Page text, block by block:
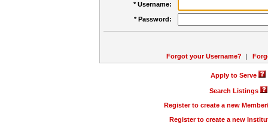
* Username:
* Password:
Forgot your Username? |
Apply to Serve
Search Listings
Register to create a new
Register to create a new